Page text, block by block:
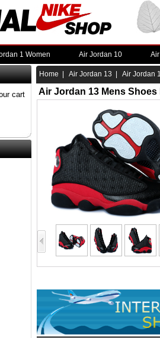
1 Women Air Jordan 10
cart
Home Air Jordan 13 | Air Jordan
Air Jordan 13 Mens